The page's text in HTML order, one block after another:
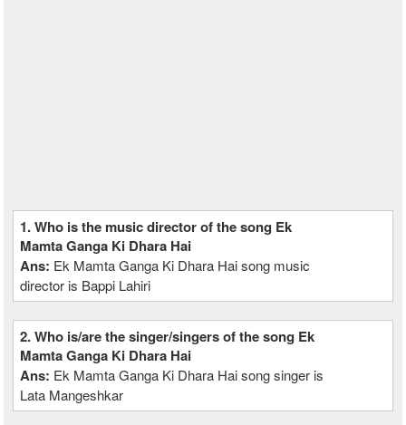
1. Who is the music director of the song Ek
Mamta Ganga Ki Dhara Hai
Ans: Ek Mamta Ganga Ki Dhara Hai song music
director is Bappi Lahiri
2. Who is/are the singer/singers of the song Ek
Mamta Ganga Ki Dhara Hai
Ans: Ek Mamta Ganga Ki Dhara Hai song singer is
Lata Mangeshkar